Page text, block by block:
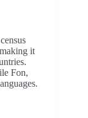
it
Fon,